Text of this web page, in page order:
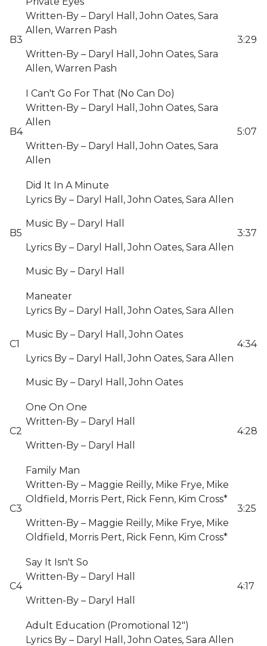
B3
Written-By – Daryl Hall, John Oates, Sara
Allen, Warren Pash
Written-By – Daryl Hall, John Oates, Sara
Allen, Warren Pash
3:29
B4
I Can't Go For That (No Can Do)
Written-By – Daryl Hall, John Oates, Sara
Allen
Written-By – Daryl Hall, John Oates, Sara
Allen
5:07
B5
Did It In A Minute
Lyrics By – Daryl Hall, John Oates, Sara Allen
Music By – Daryl Hall
Lyrics By – Daryl Hall, John Oates, Sara Allen
Music By – Daryl Hall
3:37
C1
Maneater
Lyrics By – Daryl Hall, John Oates, Sara Allen
Music By – Daryl Hall, John Oates
Lyrics By – Daryl Hall, John Oates, Sara Allen
Music By – Daryl Hall, John Oates
4:34
C2
One On One
Written-By – Daryl Hall
Written-By – Daryl Hall
4:28
C3
Family Man
Written-By – Maggie Reilly, Mike Frye, Mike
Oldfield, Morris Pert, Rick Fenn, Kim Cross*
Written-By – Maggie Reilly, Mike Frye, Mike
Oldfield, Morris Pert, Rick Fenn, Kim Cross*
3:25
C4
Say It Isn't So
Written-By – Daryl Hall
Written-By – Daryl Hall
4:17
Adult Education (Promotional 12")
Lyrics By – Daryl Hall, John Oates, Sara Allen